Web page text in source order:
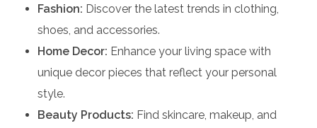
Fashion: Discover the latest trends in clothing,
shoes, and accessories.
Home Decor: Enhance your living space with
unique decor pieces that reflect your personal
style.
Beauty Products: Find skincare, makeup, and